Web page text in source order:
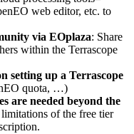
web editor, etc. to
via EOplaza: Share
within the Terrascope
setting up a Terrascope
quota, …)
are needed beyond the
of the free tier